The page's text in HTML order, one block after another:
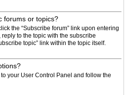
forums or topics?
the “Subscribe forum” link upon entering
to the topic with the subscribe
topic” link within the topic itself.
your User Control Panel and follow the